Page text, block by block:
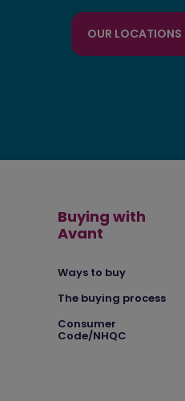
OUR LOCATIONS
Buying with
Avant
Ways to buy
The buying process
Consumer
Code/NHQC